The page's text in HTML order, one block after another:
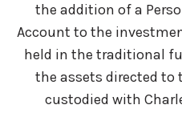
the addition of a
Account to the
held in the traditional
the assets directed to
custodied with